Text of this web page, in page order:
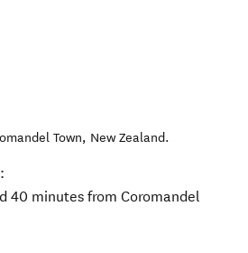
Town, New Zealand.
40 minutes from Coromandel